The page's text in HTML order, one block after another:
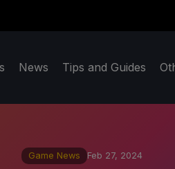
News Tips and Guides
Game News Feb 27, 2024